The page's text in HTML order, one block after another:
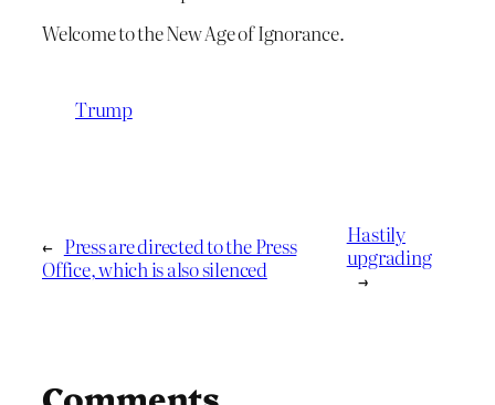
Welcome to the New Age of Ignorance.
Trump
← Press are directed to the Press
Office, which is also silenced
Hastily
upgrading
→